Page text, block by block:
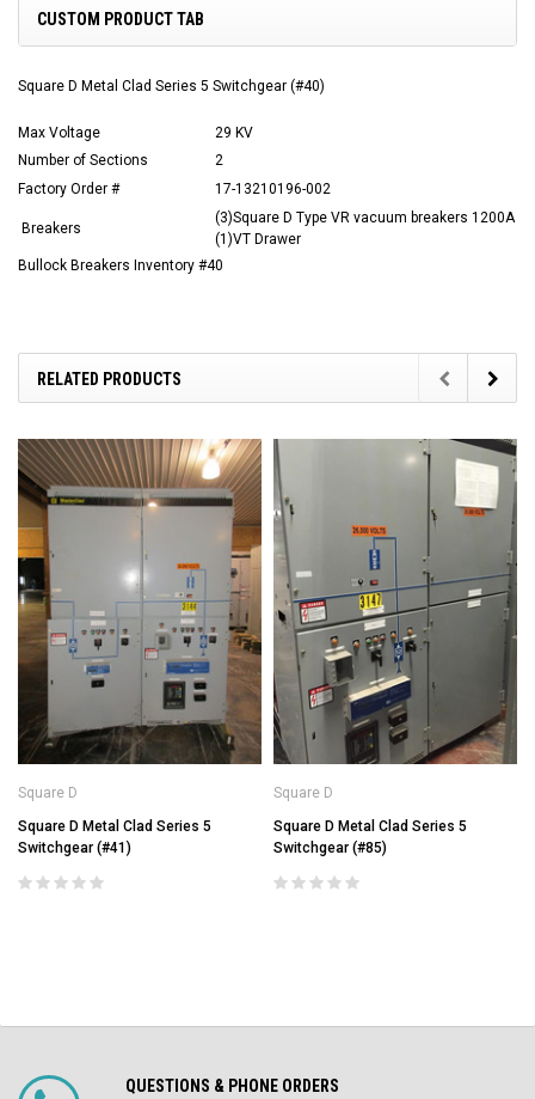
CUSTOM PRODUCT TAB
Square D Metal Clad Series 5 Switchgear (#40)
Max Voltage
29 KV
Number of Sections
2
Factory Order #
17-13210196-002
Breakers
(3)Square D Type VR vacuum breakers 1200A
(1)VT Drawer
Bullock Breakers Inventory #40
RELATED PRODUCTS
Square D
Square D Metal Clad Series 5
Switchgear (#41)
Square D
Square D Metal Clad Series 5
Switchgear (#85)
QUESTIONS & PHONE ORDERS